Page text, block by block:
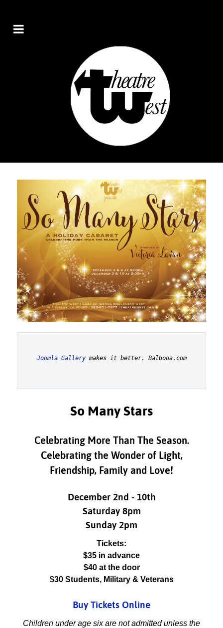
Joomla Gallery makes it better. Balbooa.com
So Many Stars
Celebrating More Than The Season.
Celebrating the Wonder of Light,
Friendship, Family and Love!
December 2nd - 10th
Saturday 8pm
Sunday 2pm
Tickets:
$35 in advance
$40 at the door
$30 Students, Military & Veterans
Buy Tickets Online
Children under age six are not admitted unless the